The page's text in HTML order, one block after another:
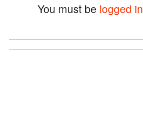
You must be logged in